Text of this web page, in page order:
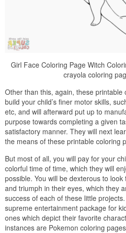
Girl Face Coloring Page Witch
crayola coloring
Other than this, again, these printable
build your child’s finer motor skills,
etc, and will afterward put up to
purpose towards completing a given
satisfactory manner. They will next
the means of these printable coloring
But most of all, you will pay for your
colorful time of time, which they will
possible. You will be dexterous to
and triumph in their eyes, which they
success of each of these little
supreme entertainment package for
ones which depict their favorite
instances are Pokemon coloring